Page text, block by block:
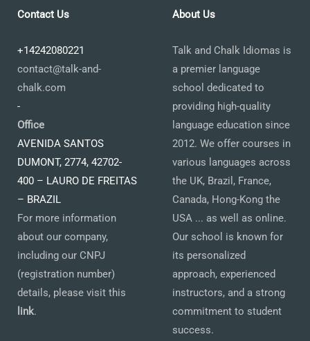
Contact Us
+14242080221
contact@talk-and-
chalk.com
-
Office
AVENIDA SANTOS
DUMONT, 2774, 42702-
400 – LAURO DE FREITAS
– BRAZIL
For more information
about our company,
including our CNPJ
(registration number)
details, please visit this
link.
About Us
Talk and Chalk Idiomas is
a premier language
school dedicated to
providing high-quality
language education since
2012. We offer courses in
various languages across
the UK, Brazil, France,
Canada, Hong-Kong the
USA ... as well as online.
Our school is known for
its personalized
approach, experienced
instructors, and a strong
commitment to student
success.